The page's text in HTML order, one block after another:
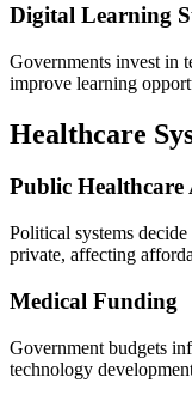
Digital Learning
Governments invest in
improve learning
Healthcare
Public Healthcare
Political systems
private, affecting
Medical Funding
Government budgets
technology